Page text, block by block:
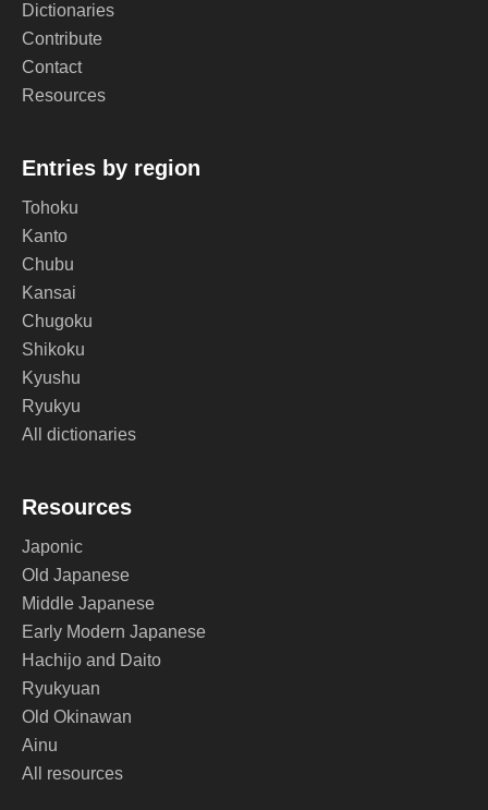
Dictionaries
Contribute
Contact
Resources
Entries by region
Tohoku
Kanto
Chubu
Kansai
Chugoku
Shikoku
Kyushu
Ryukyu
All dictionaries
Resources
Japonic
Old Japanese
Middle Japanese
Early Modern Japanese
Hachijo and Daito
Ryukyuan
Old Okinawan
Ainu
All resources